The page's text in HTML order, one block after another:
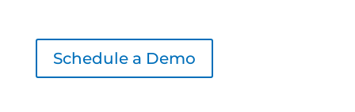
Schedule a Demo